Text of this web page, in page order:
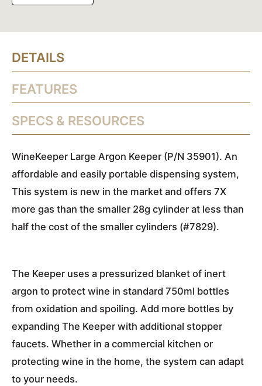
DETAILS
FEATURES
SPECS & RESOURCES
WineKeeper Large Argon Keeper (P/N 35901). An
affordable and easily portable dispensing system,
This system is new in the market and offers 7X
more gas than the smaller 28g cylinder at less than
half the cost of the smaller cylinders (#7829).
The Keeper uses a pressurized blanket of inert
argon to protect wine in standard 750ml bottles
from oxidation and spoiling. Add more bottles by
expanding The Keeper with additional stopper
faucets. Whether in a commercial kitchen or
protecting wine in the home, the system can adapt
to your needs.